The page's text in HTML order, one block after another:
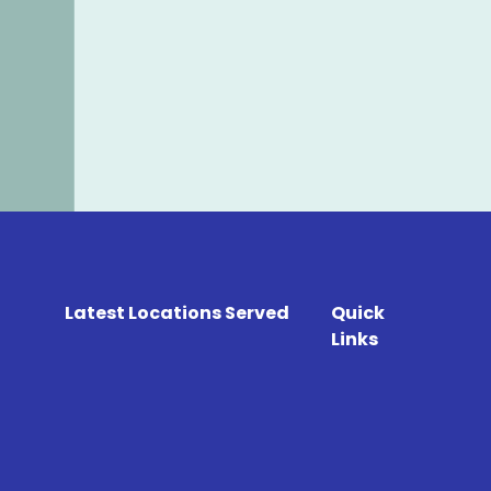
Latest Locations Served
Quick
Links